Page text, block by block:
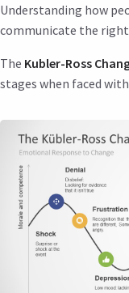
Understanding how
communicate the right
The Kubler-Ross
stages when faced